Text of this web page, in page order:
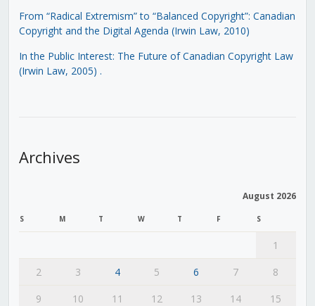
From “Radical Extremism” to “Balanced Copyright”: Canadian
Copyright and the Digital Agenda (Irwin Law, 2010)
In the Public Interest: The Future of Canadian Copyright Law
(Irwin Law, 2005) .
Archives
August 2026
S M T W T F S
1
2
3 4 5 6 7
8
9
10 11 12 13 14
15